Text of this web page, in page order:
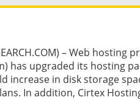
– Web hosting
has upgraded its hosting
increase in disk storage
In addition, Cirtex